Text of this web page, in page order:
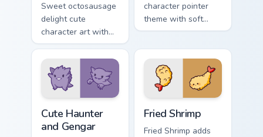
Sweet octosausage
delight cute
character art with
soft pastel
octosausage kawaii
charm on your
pointer pair.
character pointer
theme with soft
pastel smiley kawaii
custom cursor click
pair.
Cute Haunter
and Gengar
Fried Shrimp
Fried Shrimp adds